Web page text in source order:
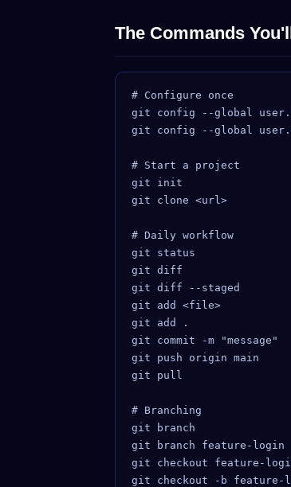
The Commands
# Configure once
git config --global
git config --global
# Start a project
git init
git clone <url>
# Daily workflow
git status
git diff                    #
git diff --staged
git add <file>
git add .
git commit -m "message"
git push origin main
git pull                    #
# Branching
git branch
git branch feature-login
git checkout feature-
git checkout -b feature-